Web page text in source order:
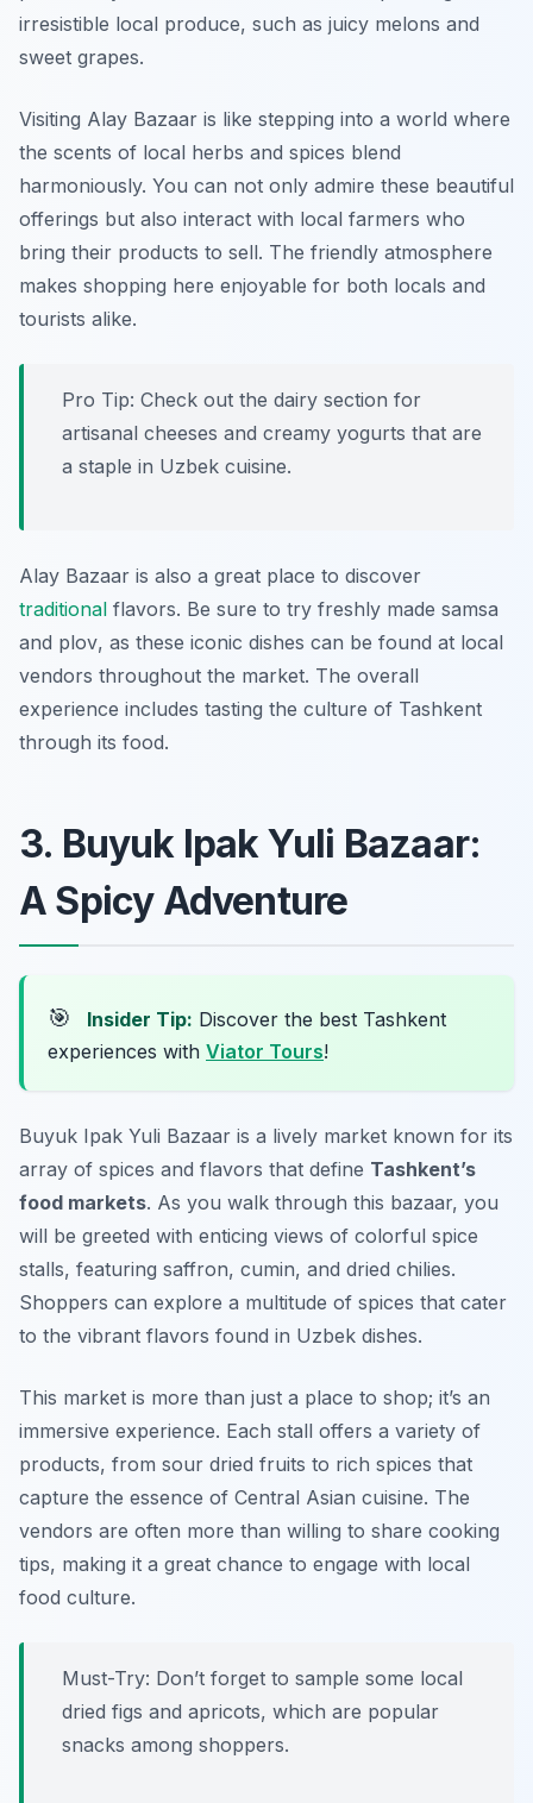
irresistible local produce, such as juicy melons and
sweet grapes.
Visiting Alay Bazaar is like stepping into a world where
the scents of local herbs and spices blend
harmoniously. You can not only admire these beautiful
offerings but also interact with local farmers who
bring their products to sell. The friendly atmosphere
makes shopping here enjoyable for both locals and
tourists alike.
Pro Tip: Check out the dairy section for
artisanal cheeses and creamy yogurts that are
a staple in Uzbek cuisine.
Alay Bazaar is also a great place to discover
traditional flavors. Be sure to try freshly made samsa
and plov, as these iconic dishes can be found at local
vendors throughout the market. The overall
experience includes tasting the culture of Tashkent
through its food.
3. Buyuk Ipak Yuli Bazaar:
A Spicy Adventure
🎯 Insider Tip: Discover the best Tashkent
experiences with Viator Tours!
Buyuk Ipak Yuli Bazaar is a lively market known for its
array of spices and flavors that define Tashkent’s
food markets. As you walk through this bazaar, you
will be greeted with enticing views of colorful spice
stalls, featuring saffron, cumin, and dried chilies.
Shoppers can explore a multitude of spices that cater
to the vibrant flavors found in Uzbek dishes.
This market is more than just a place to shop; it’s an
immersive experience. Each stall offers a variety of
products, from sour dried fruits to rich spices that
capture the essence of Central Asian cuisine. The
vendors are often more than willing to share cooking
tips, making it a great chance to engage with local
food culture.
Must-Try: Don’t forget to sample some local
dried figs and apricots, which are popular
snacks among shoppers.